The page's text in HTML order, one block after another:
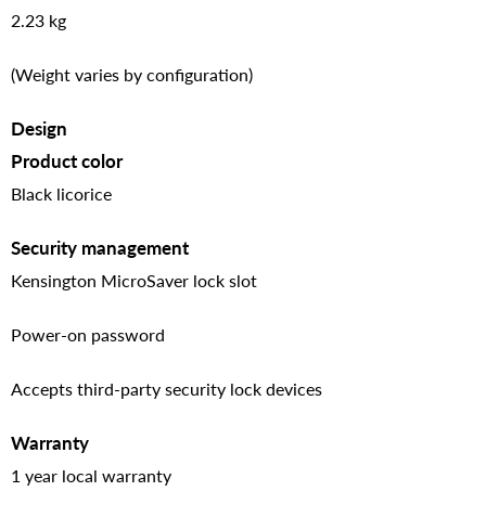
2.23 kg
(Weight varies by configuration)
Design
Product color
Black licorice
Security management
Kensington MicroSaver lock slot
Power-on password
Accepts third-party security lock devices
Warranty
1 year local warranty